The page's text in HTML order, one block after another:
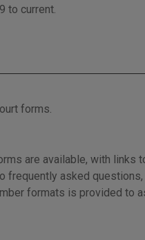
to current.
forms.
are available, with links
asked
formats is provided to